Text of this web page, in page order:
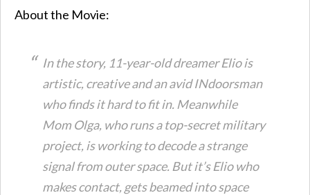
About the Movie:
In the story, 11-year-old dreamer Elio is
artistic, creative and an avid INdoorsman
who finds it hard to fit in. Meanwhile
Mom Olga, who runs a top-secret military
project, is working to decode a strange
signal from outer space. But it’s Elio who
makes contact, gets beamed into space